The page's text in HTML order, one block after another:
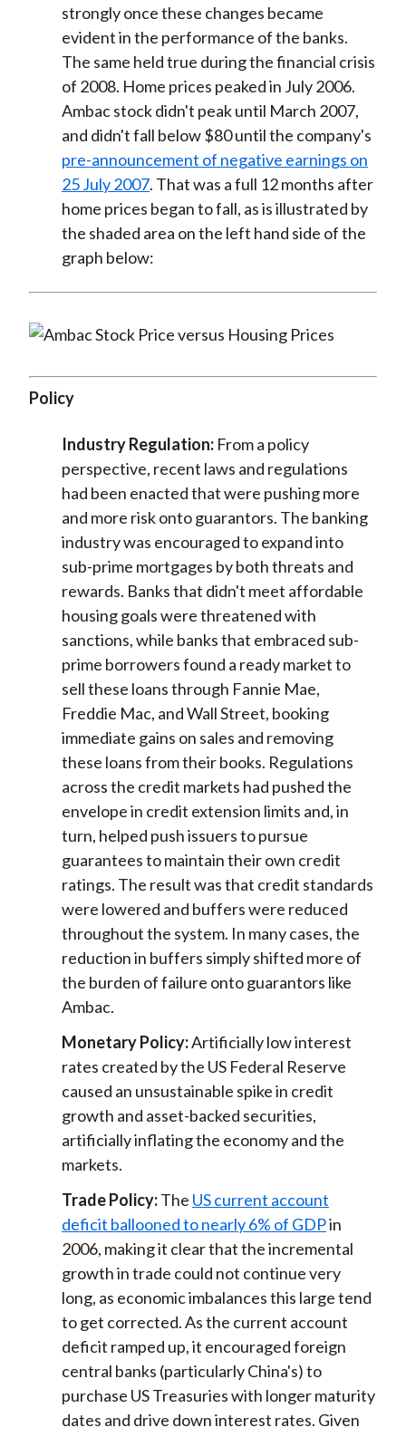
strongly once these changes became
evident in the performance of the banks.
The same held true during the financial crisis
of 2008. Home prices peaked in July 2006.
Ambac stock didn't peak until March 2007,
and didn't fall below $80 until the company's
pre-announcement of negative earnings on
25 July 2007. That was a full 12 months after
home prices began to fall, as is illustrated by
the shaded area on the left hand side of the
graph below:
Policy
Industry Regulation:From a policy
perspective, recent laws and regulations
had been enacted that were pushing more
and more risk onto guarantors. The banking
industry was encouraged to expand into
sub-prime mortgages by both threats and
rewards. Banks that didn't meet affordable
housing goals were threatened with
sanctions, while banks that embraced sub-
prime borrowers found a ready market to
sell these loans through Fannie Mae,
Freddie Mac, and Wall Street, booking
immediate gains on sales and removing
these loans from their books. Regulations
across the credit markets had pushed the
envelope in credit extension limits and, in
turn, helped push issuers to pursue
guarantees to maintain their own credit
ratings. The result was that credit standards
were lowered and buffers were reduced
throughout the system. In many cases, the
reduction in buffers simply shifted more of
the burden of failure onto guarantors like
Ambac.
Monetary Policy:Artificially low interest
rates created by the US Federal Reserve
caused an unsustainable spike in credit
growth and asset-backed securities,
artificially inflating the economy and the
markets.
Trade Policy:The US current account
deficit ballooned to nearly 6% of GDPin
2006, making it clear that the incremental
growth in trade could not continue very
long, as economic imbalances this large tend
to get corrected. As the current account
deficit ramped up, it encouraged foreign
central banks (particularly China's) to
purchase US Treasuries with longer maturity
dates and drive down interest rates. Given